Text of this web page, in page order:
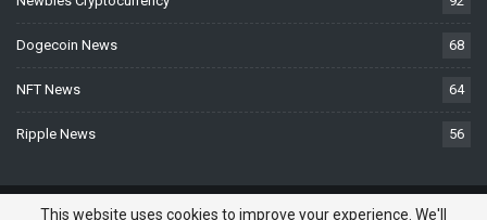
Dogecoin News 68
NFT News 64
Ripple News 56
© 2026 - BTCNews.space — Bitcoin, Crypto & Blockchain News Today. All
This website uses cookies to improve your experience. We'll